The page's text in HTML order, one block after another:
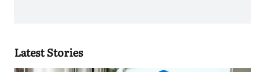
Latest Stories